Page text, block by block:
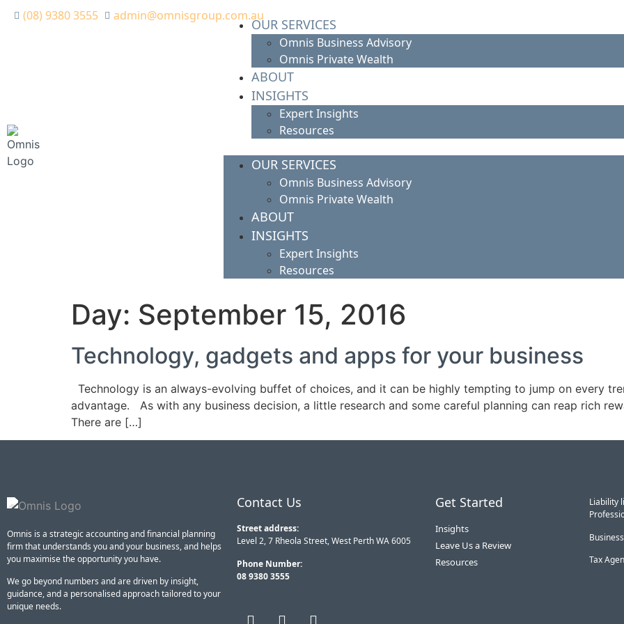
(08) 9380 3555 admin@omnisgroup.com.au
OUR SERVICES
Omnis Business Advisory
Omnis Private Wealth
ABOUT
INSIGHTS
Expert Insights
Resources
OUR SERVICES
Omnis Business Advisory
Omnis Private Wealth
ABOUT
INSIGHTS
Expert Insights
Resources
Day: September 15, 2016
Technology, gadgets and apps for your business
Technology is an always-evolving buffet of choices, and it can be highly tempting to jump on every
advantage. As with any business decision, a little research and some careful planning can reap rich
There are […]
Omnis is a strategic accounting and financial planning
firm that understands you and your business, and helps
you maximise the opportunity you have.
We go beyond numbers and are driven by insight,
guidance, and a personalised approach tailored to your
unique needs.
Contact Us
Street address:
Level 2, 7 Rheola Street, West Perth WA 6005
Phone Number:
08 9380 3555
Get Started
Insights
Leave Us a Review
Resources
Liability
Tax